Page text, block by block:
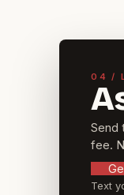
04 /
Send
fee.
Text